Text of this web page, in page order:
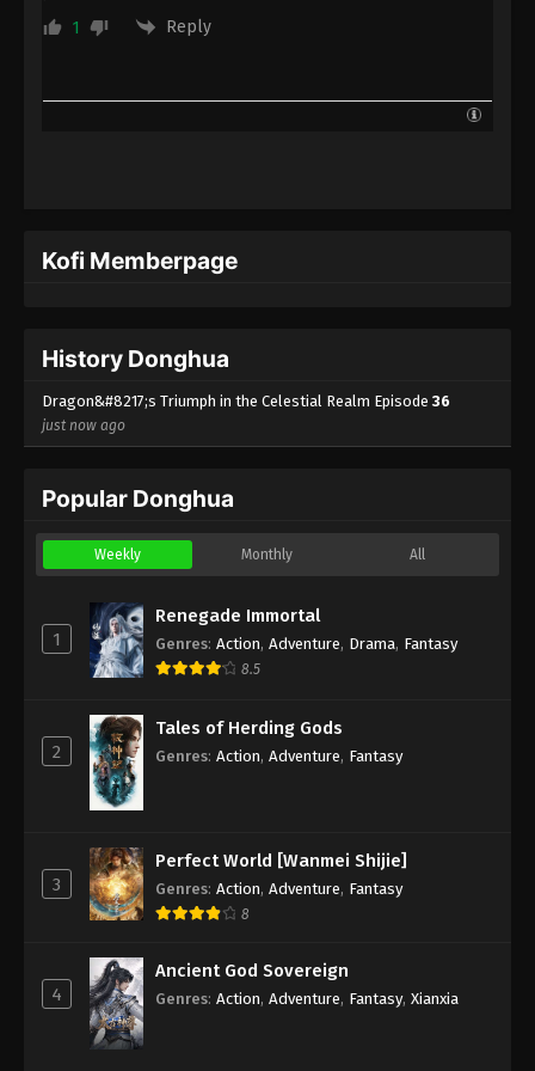
1 Reply
Kofi Memberpage
History Donghua
Dragon&#8217;s Triumph in the Celestial Realm Episode 36
just now ago
Popular Donghua
Weekly Monthly All
1
Renegade Immortal
Genres: Action, Adventure, Drama, Fantasy
8.5
2
Tales of Herding Gods
Genres: Action, Adventure, Fantasy
3
Perfect World [Wanmei Shijie]
Genres: Action, Adventure, Fantasy
8
4
Ancient God Sovereign
Genres: Action, Adventure, Fantasy, Xianxia